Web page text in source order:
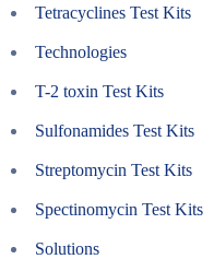
Tetracyclines Test Kits
Technologies
T-2 toxin Test Kits
Sulfonamides Test Kits
Streptomycin Test Kits
Spectinomycin Test Kits
Solutions